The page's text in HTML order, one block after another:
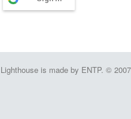
Lighthouse is made by ENTP. ©